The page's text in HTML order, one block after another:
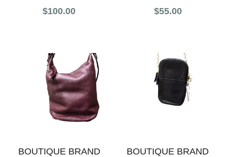
$100.00
$55.00
BOUTIQUE BRAND
BOUTIQUE BRAND